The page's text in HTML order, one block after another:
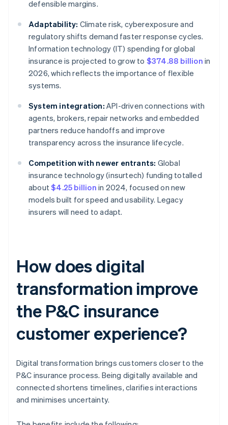
defensible margins.
Adaptability: Climate risk, cyberexposure and
regulatory shifts demand faster response cycles.
Information technology (IT) spending for global
insurance is projected to grow to $374.88 billion in
2026, which reflects the importance of flexible
systems.
System integration: API-driven connections with
agents, brokers, repair networks and embedded
partners reduce handoffs and improve
transparency across the insurance lifecycle.
Competition with newer entrants: Global
insurance technology (insurtech) funding totalled
about$4.25 billion in 2024, focused on new
models built for speed and usability. Legacy
insurers will need to adapt.
How does digital
transformation improve
the P&C insurance
customer experience?
Digital transformation brings customers closer to the
P&C insurance process. Being digitally available and
connected shortens timelines, clarifies interactions
and minimises uncertainty.